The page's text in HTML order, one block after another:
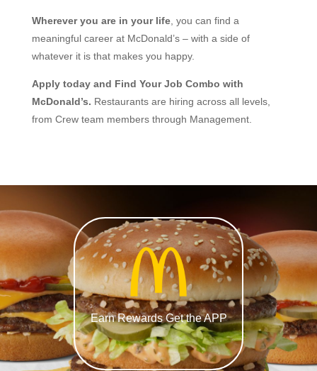
Wherever you are in your life, you can find a
meaningful career at McDonald’s – with a side of
whatever it is that makes you happy.
Apply today and Find Your Job Combo with
McDonald’s. Restaurants are hiring across all levels,
from Crew team members through Management.
Earn Rewards Get the APP